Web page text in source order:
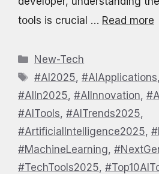
tools is crucial … Read more
Categories
New-Tech
Tags
#AI2025,#AIApplications
#AIIn2025, #AIInnovation,
#AITools, #AITrends2025,
#ArtificialIntelligence2025,
#MachineLearning,
#TechTools2025,